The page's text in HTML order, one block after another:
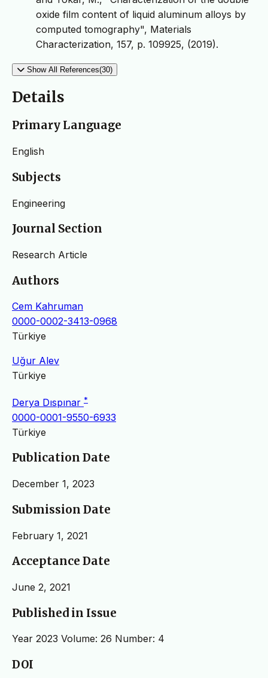
oxide film content of liquid aluminum alloys by
computed tomography", Materials
Characterization, 157, p. 109925, (2019).
Show All References(30)
Details
Primary Language
English
Subjects
Engineering
Journal Section
Research Article
Authors
Cem Kahruman
0000-0002-3413-0968
Türkiye
Uğur Alev
Türkiye
Derya Dıspınar *
0000-0001-9550-6933
Türkiye
Publication Date
December 1, 2023
Submission Date
February 1, 2021
Acceptance Date
June 2, 2021
Published in Issue
Year 2023 Volume: 26 Number: 4
DOI